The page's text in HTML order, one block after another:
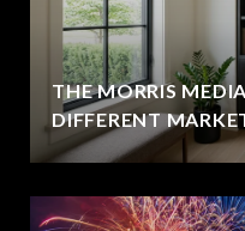
THE MORRIS
DIFFERENT